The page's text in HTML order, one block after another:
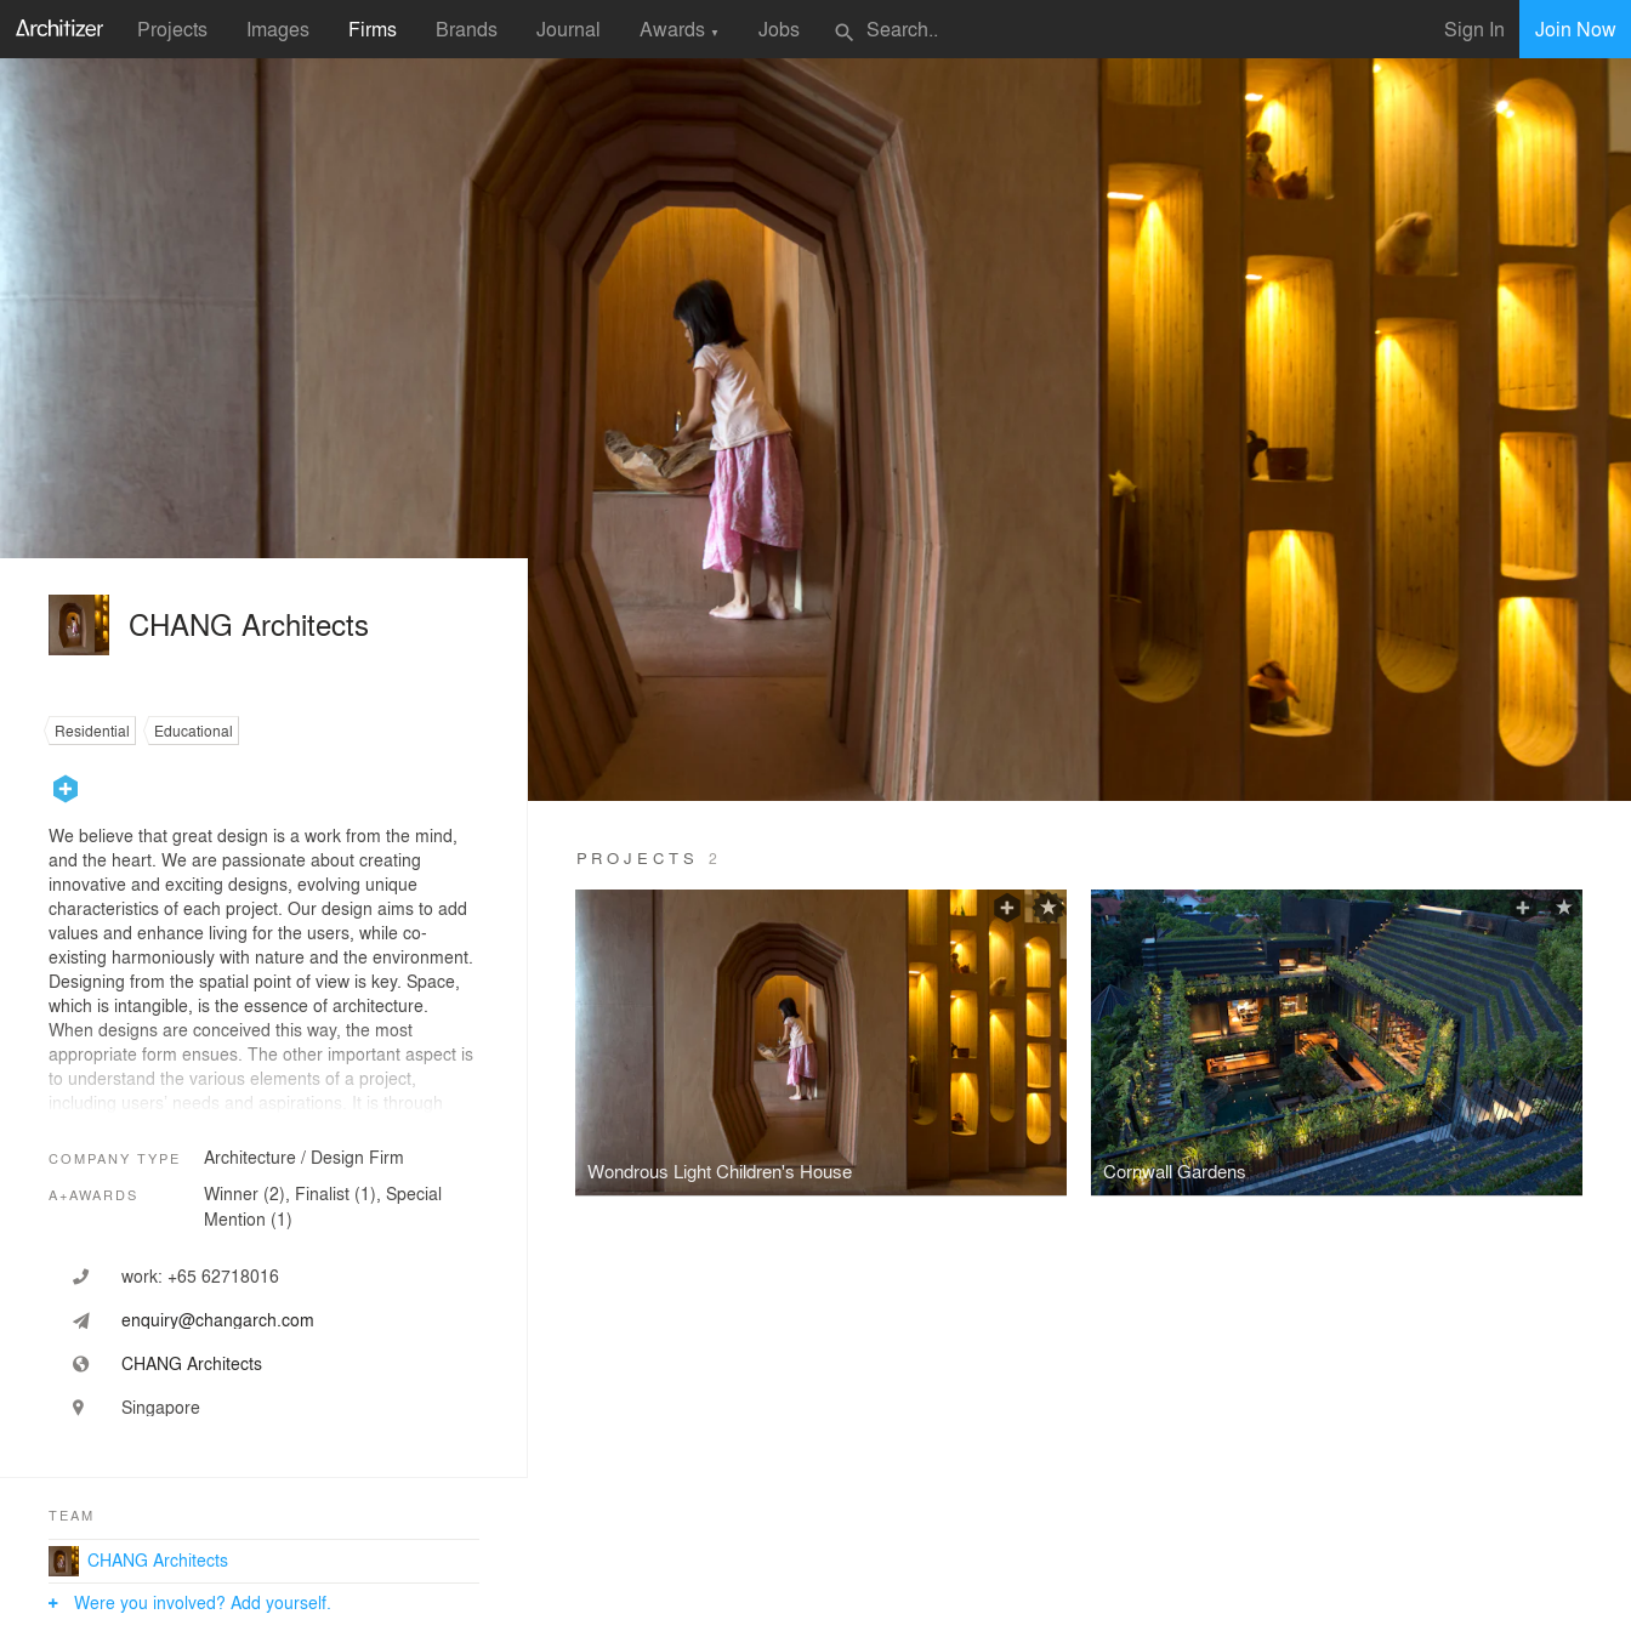
Projects Images Firms Brands Journal Awards ▼ Jobs search Sign In Join Now
PROJECTS 2
Wondrous Light Children's House Cornwall Gardens
CHANG Architects
Residential Educational
We believe that great design is a work from the mind,
and the heart. We are passionate about creating
innovative and exciting designs, evolving unique
characteristics of each project. Our design aims to add
values and enhance living for the users, while co-
existing harmoniously with nature and the environment.
Designing from the spatial point of view is key. Space,
which is intangible, is the essence of architecture.
When designs are conceived this way, the most
appropriate form ensues. The other important aspect is
to understand the various elements of a project,
including users’ needs and aspirations. It is through
that set the path for a meaningful design.
COMPANY TYPE Architecture / Design Firm
A+AWARDS
Winner (2), Finalist (1), Special
Mention (1)
work: +65 62718016
enquiry@changarch.com
CHANG Architects
Singapore
TEAM
CHANG Architects
Were you involved? Add yourself.